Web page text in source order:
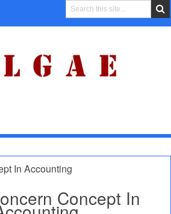
In Accounting
Concept In